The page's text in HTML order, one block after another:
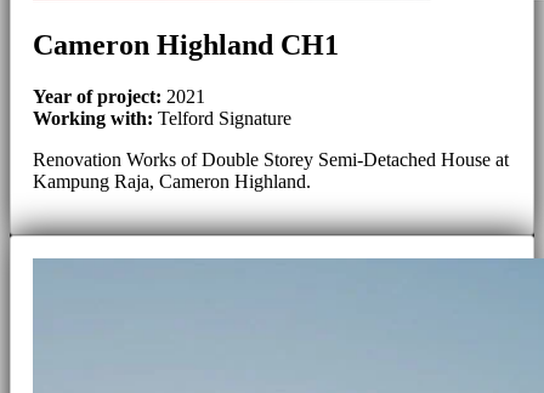
Cameron Highland CH1
Year of project: 2021
Working with: Telford Signature
Renovation Works of Double Storey Semi-Detached House at
Kampung Raja, Cameron Highland.